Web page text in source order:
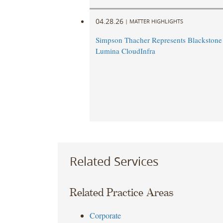
04.28.26 | MATTER HIGHLIGHTS
Simpson Thacher Represents
Lumina CloudInfra
Related Services
Related Practice Areas
Corporate